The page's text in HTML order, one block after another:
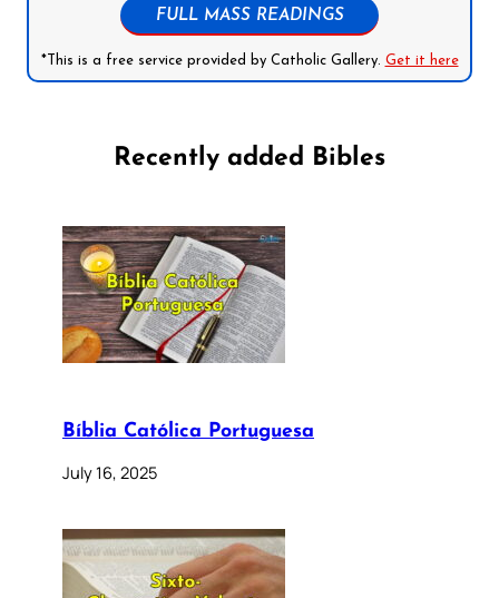
FULL MASS READINGS
*This is a free service provided by Catholic Gallery. Get it here
Recently added Bibles
Bíblia Católica Portuguesa
July 16, 2025